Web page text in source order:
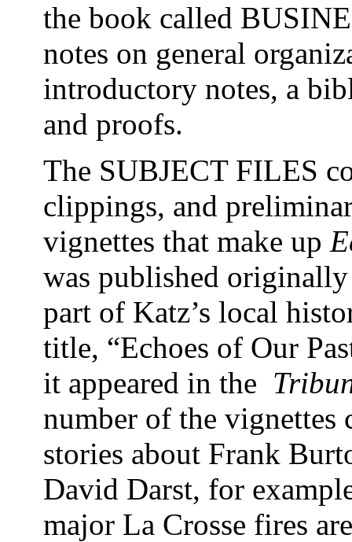
the book called
notes on general
introductory notes, a
and proofs.
The SUBJECT FILES
clippings, and
vignettes that make up
was published
part of Katz’s local
title, “Echoes of Our
it appeared in the
number of the vignettes
stories about Frank
David Darst, for
major La Crosse fires